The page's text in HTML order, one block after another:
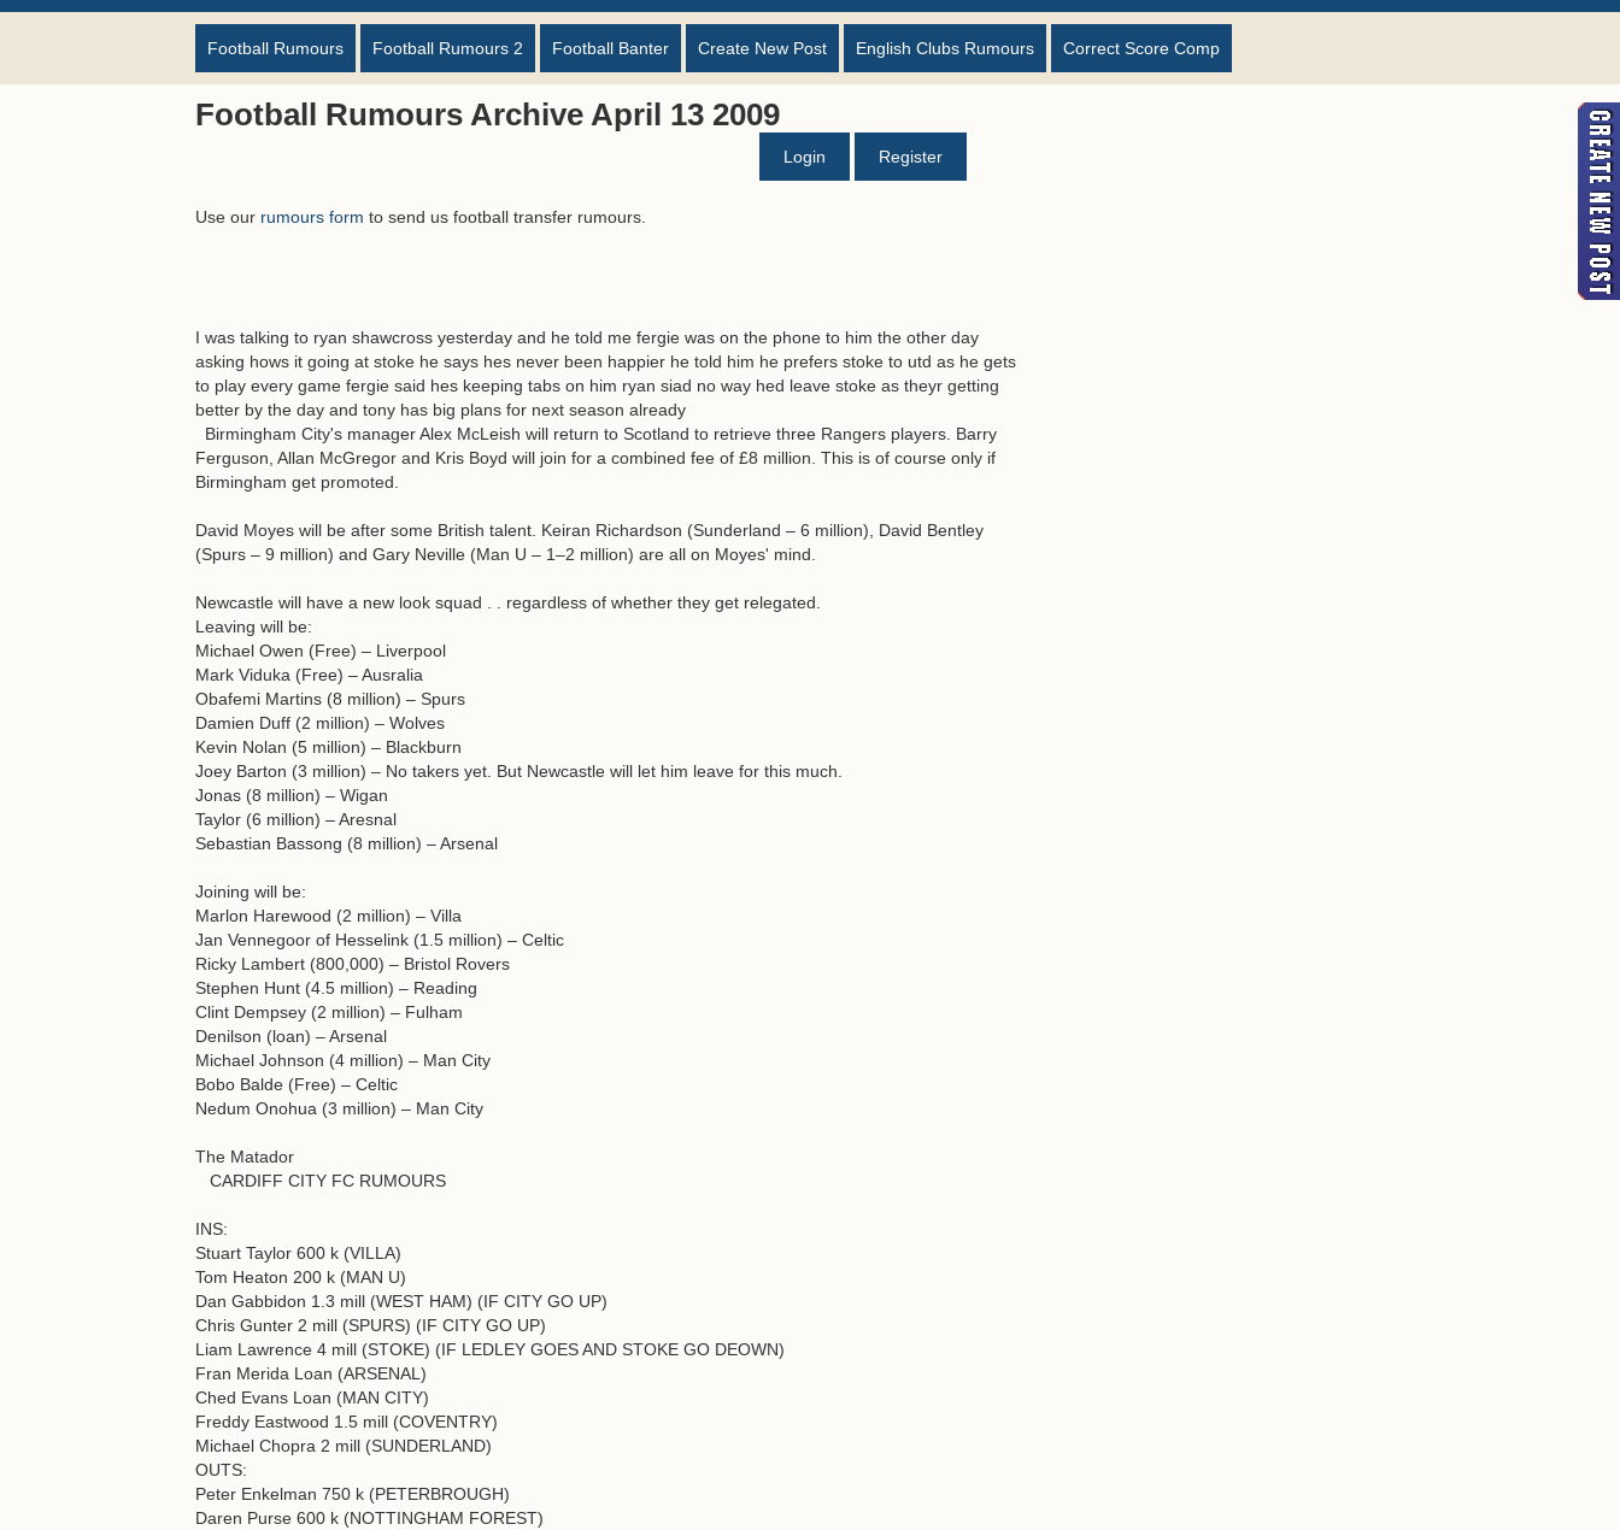
Football Rumours Football Rumours 2 Football Banter Create New Post English Clubs Rumours Correct Score Comp
Football Rumours Archive April 13 2009
Login Register
Use our rumours form to send us football transfer rumours.
I was talking to ryan shawcross yesterday and he told me fergie was on the phone to him the other day
asking hows it going at stoke he says hes never been happier he told him he prefers stoke to utd as he gets
to play every game fergie said hes keeping tabs on him ryan siad no way hed leave stoke as theyr getting
better by the day and tony has big plans for next season already
Birmingham City's manager Alex McLeish will return to Scotland to retrieve three Rangers players. Barry
Ferguson, Allan McGregor and Kris Boyd will join for a combined fee of £8 million. This is of course only if
Birmingham get promoted.
David Moyes will be after some British talent. Keiran Richardson (Sunderland – 6 million), David Bentley
(Spurs – 9 million) and Gary Neville (Man U – 1–2 million) are all on Moyes' mind.
Newcastle will have a new look squad . . regardless of whether they get relegated.
Leaving will be:
Michael Owen (Free) – Liverpool
Mark Viduka (Free) – Ausralia
Obafemi Martins (8 million) – Spurs
Damien Duff (2 million) – Wolves
Kevin Nolan (5 million) – Blackburn
Joey Barton (3 million) – No takers yet. But Newcastle will let him leave for this much.
Jonas (8 million) – Wigan
Taylor (6 million) – Aresnal
Sebastian Bassong (8 million) – Arsenal
Joining will be:
Marlon Harewood (2 million) – Villa
Jan Vennegoor of Hesselink (1.5 million) – Celtic
Ricky Lambert (800,000) – Bristol Rovers
Stephen Hunt (4.5 million) – Reading
Clint Dempsey (2 million) – Fulham
Denilson (loan) – Arsenal
Michael Johnson (4 million) – Man City
Bobo Balde (Free) – Celtic
Nedum Onohua (3 million) – Man City
The Matador
CARDIFF CITY FC RUMOURS
INS:
Stuart Taylor 600 k (VILLA)
Tom Heaton 200 k (MAN U)
Dan Gabbidon 1.3 mill (WEST HAM) (IF CITY GO UP)
Chris Gunter 2 mill (SPURS) (IF CITY GO UP)
Liam Lawrence 4 mill (STOKE) (IF LEDLEY GOES AND STOKE GO DEOWN)
Fran Merida Loan (ARSENAL)
Ched Evans Loan (MAN CITY)
Freddy Eastwood 1.5 mill (COVENTRY)
Michael Chopra 2 mill (SUNDERLAND)
OUTS:
Peter Enkelman 750 k (PETERBROUGH)
Daren Purse 600 k (NOTTINGHAM FOREST)